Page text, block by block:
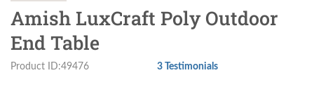
Amish LuxCraft Poly Outdoor
End Table
Product ID:49476 3 Testimonials